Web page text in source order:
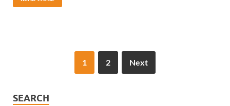
1 2 Next
SEARCH